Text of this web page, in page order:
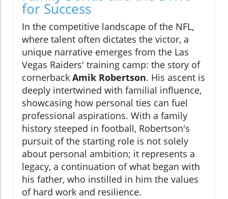
for Success
In the competitive landscape of the NFL,
where talent often dictates the victor, a
unique narrative emerges from the Las
Vegas Raiders' training camp: the story of
cornerback Amik Robertson. His ascent is
deeply intertwined with familial influence,
showcasing how personal ties can fuel
professional aspirations. With a family
history steeped in football, Robertson's
pursuit of the starting role is not solely
about personal ambition; it represents a
legacy, a continuation of what began with
his father, who instilled in him the values
of hard work and resilience.